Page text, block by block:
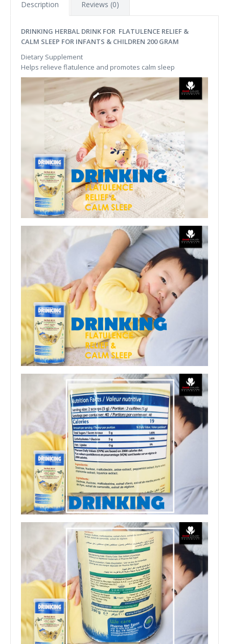
Description Reviews (0)
DRINKING HERBAL DRINK FOR FLATULENCE RELIEF &
CALM SLEEP FOR INFANTS & CHILDREN 200 GRAM
Dietary Supplement
Helps relieve flatulence and promotes calm sleep